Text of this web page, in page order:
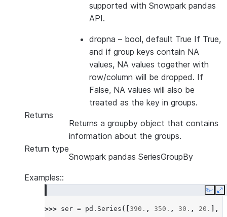
supported with Snowpark pandas
API.
dropna – bool, default True If True,
and if group keys contain NA
values, NA values together with
row/column will be dropped. If
False, NA values will also be
treated as the key in groups.
Returns
Returns a groupby object that contains
information about the groups.
Return type
Snowpark pandas SeriesGroupBy
Examples::
Copy
>>> ser = pd . Series ([ 390. , 350. , 30. , 20.
],